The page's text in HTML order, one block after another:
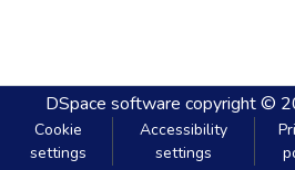
DSpace software copyright ©
Cookie
settings
Accessibility
settings